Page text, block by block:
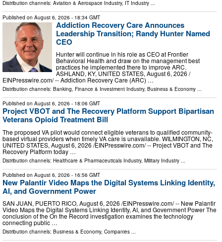
Distribution channels: Aviation & Aerospace Industry, IT Industry
Published on August 6, 2026 - 18:34 GMT
Addiction Recovery Care Announces
Leadership Transition; Randy Hunter Named
CEO
Hunter will continue in his role as CEO at Frontier
Behavioral Health and draw on the management best
practices he implemented there to improve ARC.
ASHLAND, KY, UNITED STATES, August 6, 2026 /⁨
EINPresswire.com⁩/ -- Addiction Recovery Care (ARC) …
Distribution channels: Banking, Finance & Investment Industry, Business & Economy ...
Published on August 6, 2026 - 18:06 GMT
Project VBOT and The Recovery Platform Support Bipartisan
Veterans Opioid Treatment Bill
The proposed VA pilot would connect eligible veterans to qualified community-
based virtual providers when timely VA care is unavailable. WILMINGTON, NC,
UNITED STATES, August 6, 2026 /⁨EINPresswire.com⁩/ -- Project VBOT and The
Recovery Platform today …
Distribution channels: Healthcare & Pharmaceuticals Industry, Military Industry
Published on August 6, 2026 - 16:56 GMT
New Palantir Video Maps the Digital Systems Linking Identity,
AI, and Government Power
SAN JUAN, PUERTO RICO, August 6, 2026 /⁨EINPresswire.com⁩/ -- New Palantir
Video Maps the Digital Systems Linking Identity, AI, and Government Power The
conclusion of the On the Record investigation examines the technology
connecting public …
Distribution channels: Business & Economy, Companies ...